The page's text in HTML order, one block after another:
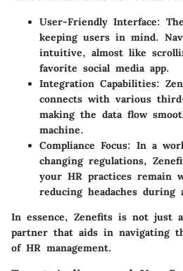
User-Friendly Interface:
keeping users in mind.
intuitive, almost like
favorite social media app.
Integration Capabilities:
connects with various
making the data flow
machine.
Compliance Focus: In a
changing regulations,
your HR practices remain
reducing headaches during
In essence, Zenefits is not just
partner that aids in navigating
of HR management.